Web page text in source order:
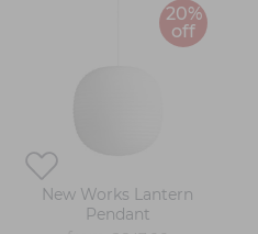
20%
off
New Works Lantern
Pendant